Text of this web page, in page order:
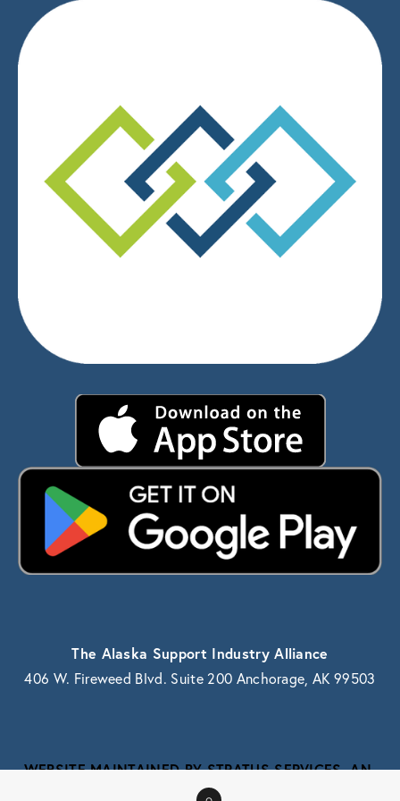
The Alaska Support Industry Alliance
406 W. Fireweed Blvd. Suite 200 Anchorage, AK 99503
WEBSITE MAINTAINED BY STRATUS SERVICES, AN
ALASKA IT SERVICE PROVIDER